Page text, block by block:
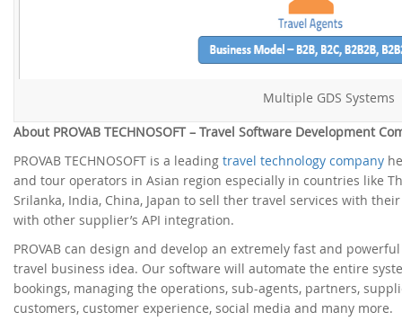
Multiple GDS Systems
About PROVAB TECHNOSOFT – Travel Software Development
PROVAB TECHNOSOFT is a leading travel technology company
and tour operators in Asian region especially in countries like
Srilanka, India, China, Japan to sell ther travel services with
with other supplier’s API integration.
PROVAB can design and develop an extremely fast and
travel business idea. Our software will automate the entire
bookings, managing the operations, sub-agents, partners,
customers, customer experience, social media and many more.